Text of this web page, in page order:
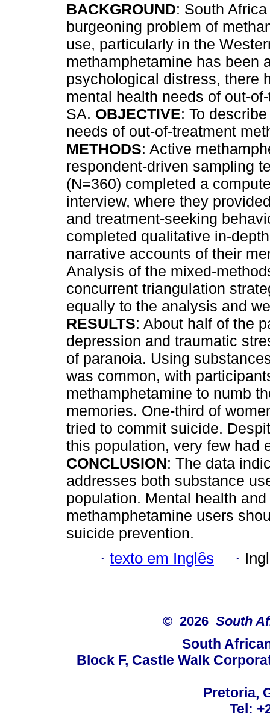
BACKGROUND: South
burgeoning problem of
use, particularly in the
methamphetamine has been
psychological distress, there
mental health needs of out-
SA. OBJECTIVE: To
needs of out-of-treatment
METHODS: Active
respondent-driven sampling
(N=360) completed a
interview, where they
and treatment-seeking
completed qualitative in-
narrative accounts of their
Analysis of the mixed-
concurrent triangulation
equally to the analysis and
RESULTS: About half of the
depression and traumatic
of paranoia. Using
was common, with
methamphetamine to numb
memories. One-third of
tried to commit suicide.
this population, very few had
CONCLUSION: The data
addresses both substance
population. Mental health
methamphetamine users
suicide prevention.
· texto em Inglês ·
© 2026 South
South
Block F, Castle Walk
Pretoria,
Tel: